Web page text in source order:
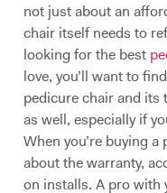
not just about an
chair itself needs to
looking for the best
love, you’ll want to
pedicure chair and its
as well, especially if
When you’re buying
about the warranty,
on installs. A pro with